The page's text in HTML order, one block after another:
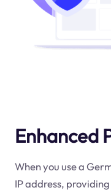
Enhanced
When you use a
IP address,